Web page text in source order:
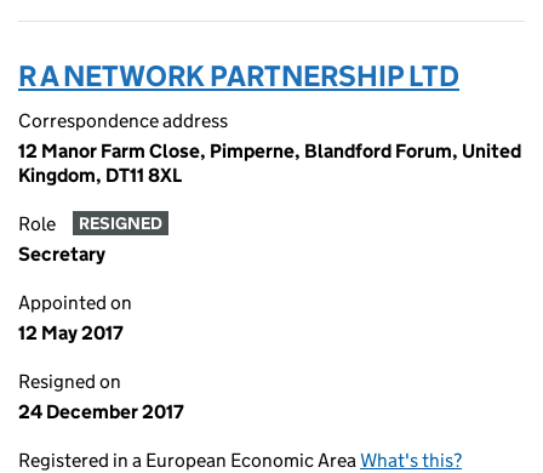
R A NETWORK PARTNERSHIP LTD
Correspondence address
12 Manor Farm Close, Pimperne, Blandford Forum, United
Kingdom, DT11 8XL
Role RESIGNED
Secretary
Appointed on
12 May 2017
Resigned on
24 December 2017
Registered in a European Economic AreaWhat's this?